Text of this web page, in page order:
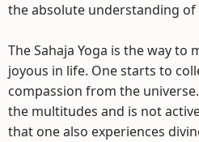
the absolute understanding of
The Sahaja Yoga is the way to
joyous in life. One starts to
compassion from the
the multitudes and is not
that one also experiences